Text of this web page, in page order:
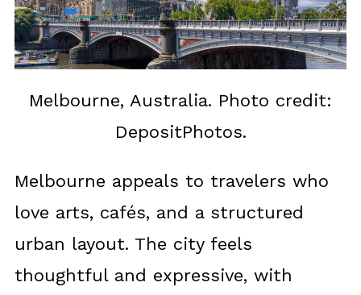
Melbourne, Australia. Photo credit:
DepositPhotos.
Melbourne appeals to travelers who
love arts, cafés, and a structured
urban layout. The city feels
thoughtful and expressive, with